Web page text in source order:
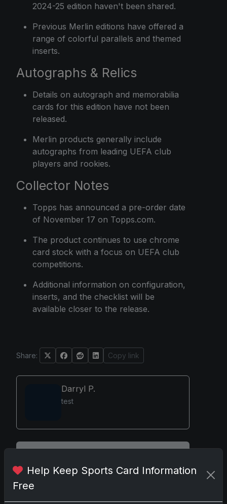
2024-25 edition haven't been shared.
Previous Merlin editions have offered a
range of colorful parallels and themed
inserts.
Autographs & Relics
Details on autograph and memorabilia
cards for this edition have not been
released.
Merlin products generally include
autographs from leading UEFA club
players and rookies.
Collector Notes
Topps has announced a pre-order date
of November 17 on Topps.com.
The product continues to use chrome
card stock with a focus on UEFA club
competitions.
Additional information on configuration,
inserts, and the checklist will be
available closer to the release.
Share: Copy link
Darryl P.
test
we may earn a commission at no extra cost to
Help Keep Sports Card Information
Free